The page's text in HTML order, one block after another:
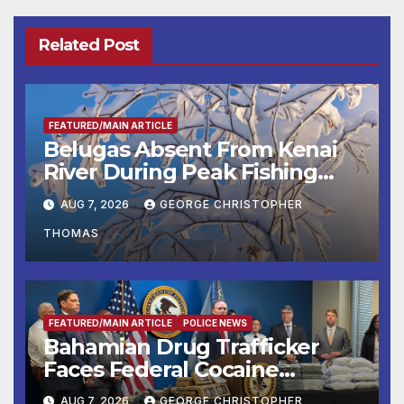
Related Post
FEATURED/MAIN ARTICLE
Belugas Absent From Kenai
River During Peak Fishing
Season
AUG 7, 2026 GEORGE CHRISTOPHER
THOMAS
FEATURED/MAIN ARTICLE POLICE NEWS
Bahamian Drug Trafficker
Faces Federal Cocaine
Charges Following At-Sea
AUG 7, 2026 GEORGE CHRISTOPHER